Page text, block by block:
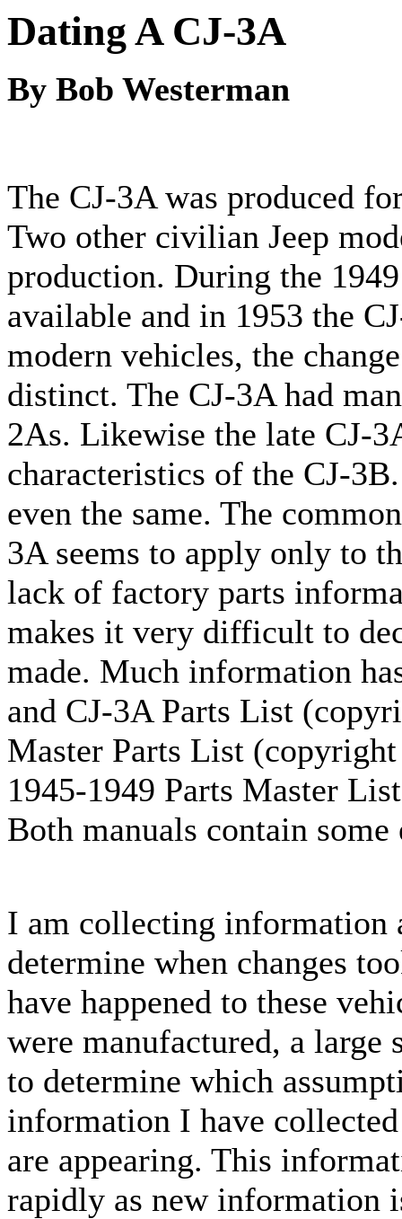
Dating A CJ-3A
By Bob Westerman
The CJ-3A was produced
Two other civilian Jeep
production. During the
available and in 1953 the
modern vehicles, the
distinct. The CJ-3A had
2As. Likewise the late CJ-
characteristics of the CJ-
even the same. The
3A seems to apply only to
lack of factory parts
makes it very difficult to
made. Much information
and CJ-3A Parts List
Master Parts List
1945-1949 Parts Master
Both manuals contain
I am collecting information
determine when changes
have happened to these
were manufactured, a large
to determine which
information I have
are appearing. This
rapidly as new information